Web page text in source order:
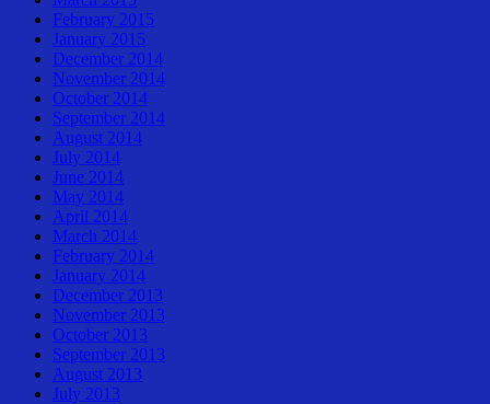
February 2015
January 2015
December 2014
November 2014
October 2014
September 2014
August 2014
July 2014
June 2014
May 2014
April 2014
March 2014
February 2014
January 2014
December 2013
November 2013
October 2013
September 2013
August 2013
July 2013